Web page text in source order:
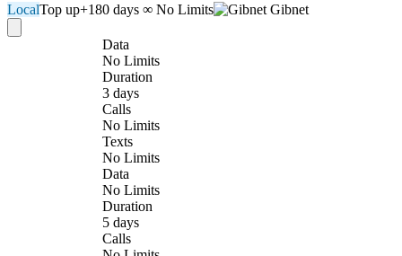
LocalTop up+180 days ∞ No Limits Gibnet
Data
No Limits
Duration
3 days
Calls
No Limits
Texts
No Limits
Data
No Limits
Duration
5 days
Calls